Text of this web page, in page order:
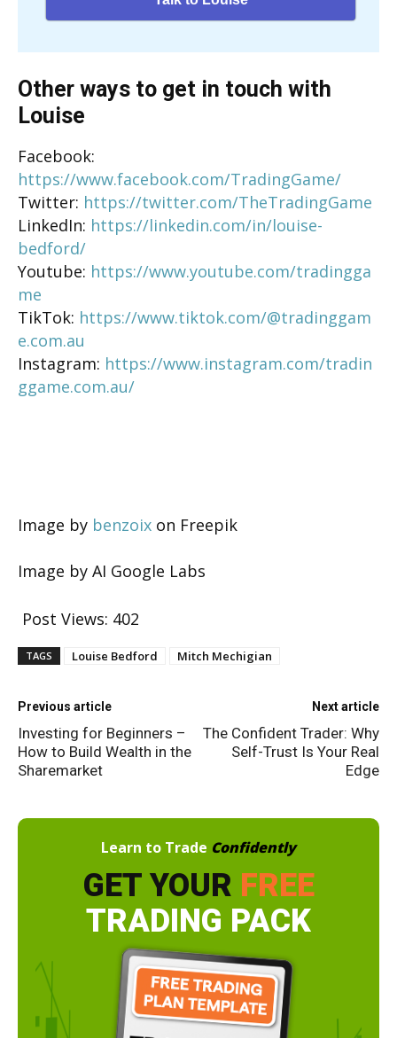
Other ways to get in touch with
Louise
Facebook:
https://www.facebook.com/TradingGame/
Twitter: https://twitter.com/TheTradingGame
LinkedIn: https://linkedin.com/in/louise-
bedford/
Youtube: https://www.youtube.com/tradingga
me
TikTok: https://www.tiktok.com/@tradinggam
e.com.au
Instagram: https://www.instagram.com/tradin
ggame.com.au/
Image by benzoix on Freepik
Image by AI Google Labs
Post Views: 402
TAGS Louise Bedford Mitch Mechigian
Previous article
Investing for Beginners –
How to Build Wealth in the
Sharemarket
Next article
The Confident Trader: Why
Self-Trust Is Your Real
Edge
Learn to Trade Confidently
GET YOUR FREE
TRADING PACK